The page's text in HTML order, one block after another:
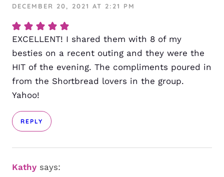
DECEMBER 20, 2021 AT 2:21 PM
EXCELLENT! I shared them with 8 of my
besties on a recent outing and they were the
HIT of the evening. The compliments poured in
from the Shortbread lovers in the group.
Yahoo!
REPLY
Kathy says: